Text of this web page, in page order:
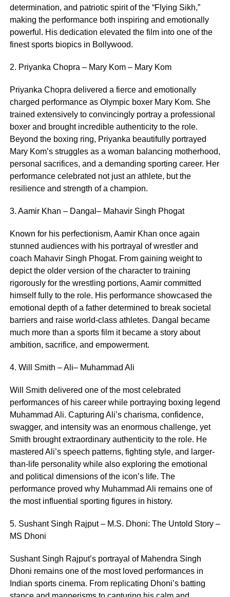
determination, and patriotic spirit of the “Flying Sikh,”
making the performance both inspiring and emotionally
powerful. His dedication elevated the film into one of the
finest sports biopics in Bollywood.
2. Priyanka Chopra – Mary Kom – Mary Kom
Priyanka Chopra delivered a fierce and emotionally
charged performance as Olympic boxer Mary Kom. She
trained extensively to convincingly portray a professional
boxer and brought incredible authenticity to the role.
Beyond the boxing ring, Priyanka beautifully portrayed
Mary Kom’s struggles as a woman balancing motherhood,
personal sacrifices, and a demanding sporting career. Her
performance celebrated not just an athlete, but the
resilience and strength of a champion.
3. Aamir Khan – Dangal– Mahavir Singh Phogat
Known for his perfectionism, Aamir Khan once again
stunned audiences with his portrayal of wrestler and
coach Mahavir Singh Phogat. From gaining weight to
depict the older version of the character to training
rigorously for the wrestling portions, Aamir committed
himself fully to the role. His performance showcased the
emotional depth of a father determined to break societal
barriers and raise world-class athletes. Dangal became
much more than a sports film it became a story about
ambition, sacrifice, and empowerment.
4. Will Smith – Ali– Muhammad Ali
Will Smith delivered one of the most celebrated
performances of his career while portraying boxing legend
Muhammad Ali. Capturing Ali’s charisma, confidence,
swagger, and intensity was an enormous challenge, yet
Smith brought extraordinary authenticity to the role. He
mastered Ali’s speech patterns, fighting style, and larger-
than-life personality while also exploring the emotional
and political dimensions of the icon’s life. The
performance proved why Muhammad Ali remains one of
the most influential sporting figures in history.
5. Sushant Singh Rajput – M.S. Dhoni: The Untold Story –
MS Dhoni
Sushant Singh Rajput’s portrayal of Mahendra Singh
Dhoni remains one of the most loved performances in
Indian sports cinema. From replicating Dhoni’s batting